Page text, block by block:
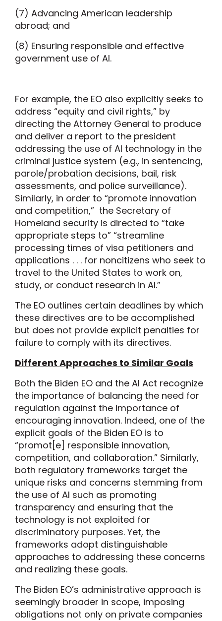
(7) Advancing American leadership
abroad; and
(8) Ensuring responsible and effective
government use of AI.
For example, the EO also explicitly seeks to
address “equity and civil rights,” by
directing the Attorney General to produce
and deliver a report to the president
addressing the use of AI technology in the
criminal justice system (e.g., in sentencing,
parole/probation decisions, bail, risk
assessments, and police surveillance).
Similarly, in order to “promote innovation
and competition,” the Secretary of
Homeland security is directed to “take
appropriate steps to” “streamline
processing times of visa petitioners and
applications . . . for noncitizens who seek to
travel to the United States to work on,
study, or conduct research in AI.”
The EO outlines certain deadlines by which
these directives are to be accomplished
but does not provide explicit penalties for
failure to comply with its directives.
Different Approaches to Similar Goals
Both the Biden EO and the AI Act recognize
the importance of balancing the need for
regulation against the importance of
encouraging innovation. Indeed, one of the
explicit goals of the Biden EO is to
“promot[e] responsible innovation,
competition, and collaboration.” Similarly,
both regulatory frameworks target the
unique risks and concerns stemming from
the use of AI such as promoting
transparency and ensuring that the
technology is not exploited for
discriminatory purposes. Yet, the
frameworks adopt distinguishable
approaches to addressing these concerns
and realizing these goals.
The Biden EO’s administrative approach is
seemingly broader in scope, imposing
obligations not only on private companies